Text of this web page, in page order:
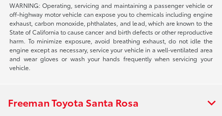
WARNING: Operating, servicing and maintaining a passenger vehicle or
off-highway motor vehicle can expose you to chemicals including engine
exhaust, carbon monoxide, phthalates, and lead, which are known to the
State of California to cause cancer and birth defects or other reproductive
harm. To minimize exposure, avoid breathing exhaust, do not idle the
engine except as necessary, service your vehicle in a well-ventilated area
and wear gloves or wash your hands frequently when servicing your
vehicle.
Freeman Toyota Santa Rosa